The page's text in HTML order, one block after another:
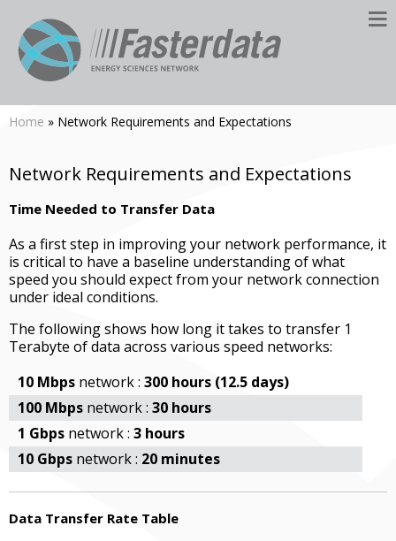
Home » Network Requirements and Expectations
Network Requirements and Expectations
Time Needed to Transfer Data
As a first step in improving your network performance, it
is critical to have a baseline understanding of what
speed you should expect from your network connection
under ideal conditions.
The following shows how long it takes to transfer 1
Terabyte of data across various speed networks:
10 Mbps network : 300 hours (12.5 days)
100 Mbps network : 30 hours
1 Gbps network : 3 hours
10 Gbps network : 20 minutes
Data Transfer Rate Table